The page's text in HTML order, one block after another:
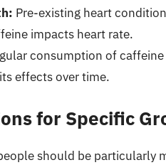
Pre-existing heart
impacts heart rate.
consumption of
effects over time.
for Specific
should be